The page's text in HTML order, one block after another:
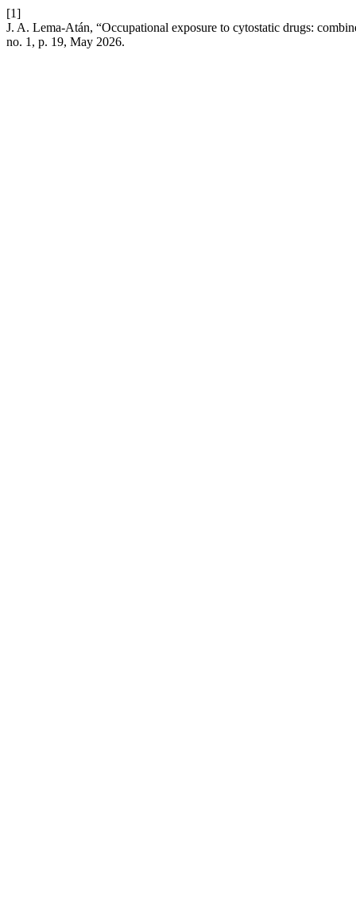
[1]
J. A. Lema-Atán, “Occupational exposure to cytostatic drugs:
no. 1, p. 19, May 2026.